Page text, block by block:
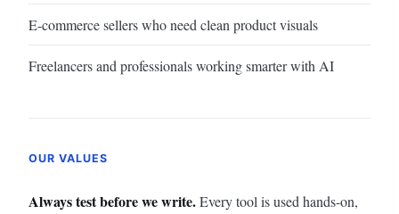
E-commerce sellers who need clean product visuals
Freelancers and professionals working smarter with AI
OUR VALUES
Always test before we write.Every tool is used hands-on,